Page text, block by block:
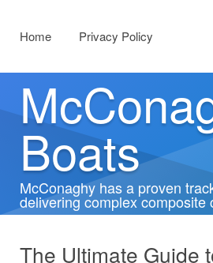
Home
Privacy Policy
Boats
McConaghy has a proven
delivering complex composite
The Ultimate Guide